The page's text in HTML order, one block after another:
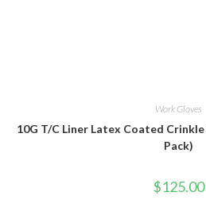
Work Gloves
10G T/C Liner Latex Coated
Pack)
$125.00